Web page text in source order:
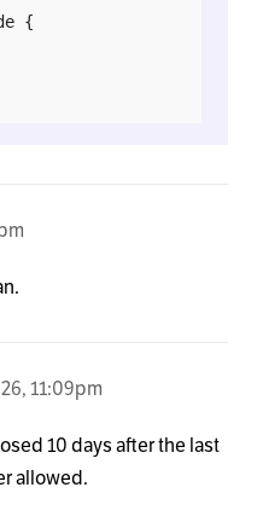
{
11:09pm
10 days after the last
allowed.